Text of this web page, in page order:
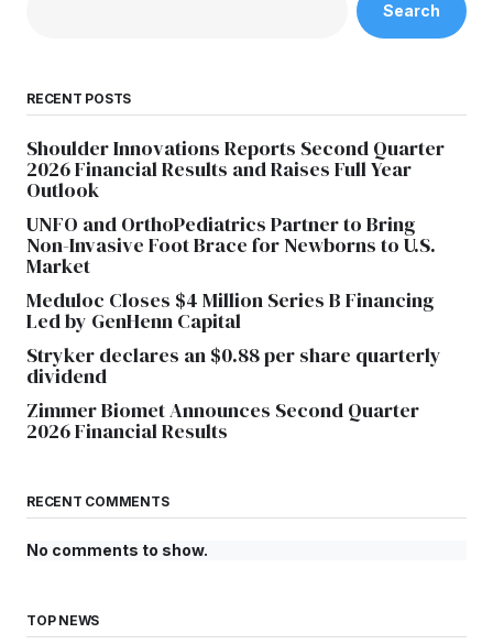
Search
RECENT POSTS
Shoulder Innovations Reports Second Quarter
2026 Financial Results and Raises Full Year
Outlook
UNFO and OrthoPediatrics Partner to Bring
Non-Invasive Foot Brace for Newborns to U.S.
Market
Meduloc Closes $4 Million Series B Financing
Led by GenHenn Capital
Stryker declares an $0.88 per share quarterly
dividend
Zimmer Biomet Announces Second Quarter
2026 Financial Results
RECENT COMMENTS
No comments to show.
TOP NEWS